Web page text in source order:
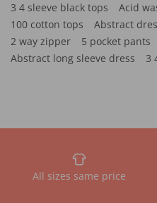
3 4 sleeve black tops
Acid
100 cotton tops
Abstract
2 way zipper
5 pocket pants
Abstract long sleeve dress
3
All sizes same price